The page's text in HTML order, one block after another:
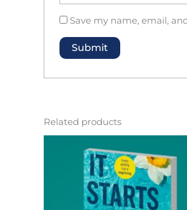
Save my name, email,
Related products